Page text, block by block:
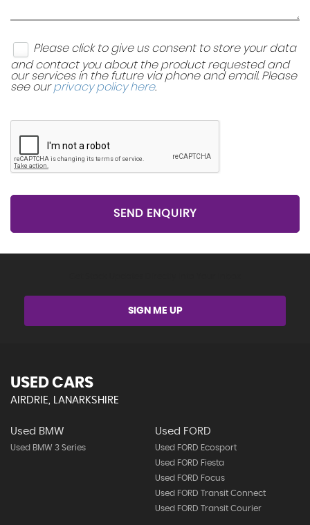
Please click to give us consent to store your data
and contact you about the product requested and
our services in the future via phone and email. Please
see ourprivacy policy here.
SEND ENQUIRY
SIGN ME UP
USED CARS
AIRDRIE, LANARKSHIRE
Used BMW
Used BMW 3 Series
Used FORD
Used FORD Ecosport
Used FORD Fiesta
Used FORD Focus
Used FORD Transit Connect
Used FORD Transit Courier